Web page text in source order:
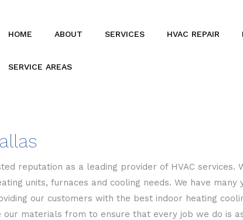
HOME ABOUT SERVICES
HEAT PUMPS
HVAC REPAIR
SERVICE AREAS
reputation as a leading provider of HVAC
units, furnaces and cooling needs. We have
our customers with the best indoor heating
materials from to ensure that every job we do is